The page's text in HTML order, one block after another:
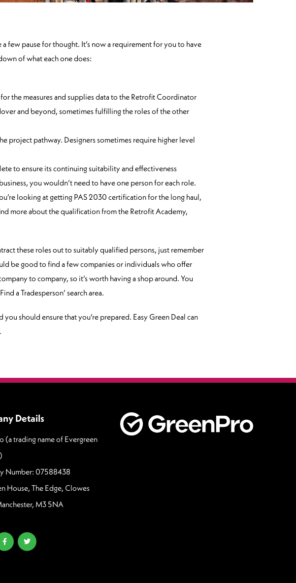
pause for thought. It’s now a requirement for you to have
of what each one does:
the measures and supplies data to the Retrofit Coordinator
and beyond, sometimes fulfilling the roles of the other
project pathway. Designers sometimes require higher level
to ensure its continuing suitability and effectiveness
you wouldn’t need to have one person for each role.
looking at getting PAS 2030 certification for the long haul,
more about the qualification from the Retrofit Academy,
these roles out to suitably qualified persons, just remember
be good to find a few companies or individuals who offer
to company, so it’s worth having a shop around. You
a Tradesperson’ search area.
should ensure that you’re prepared. Easy Green Deal can
Details
(a trading name of Evergreen
Number: 07588438
House, The Edge, Clowes
M3 5NA